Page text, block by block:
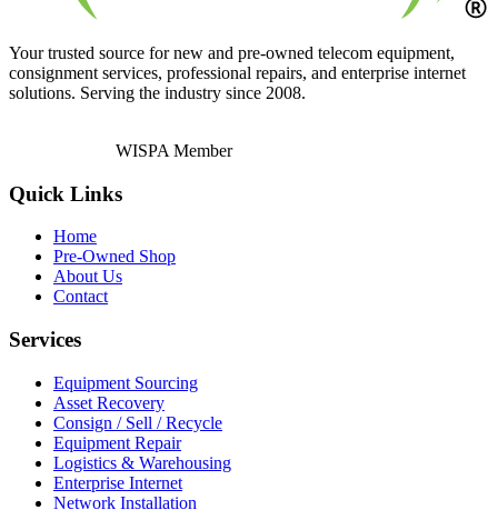
Your trusted source for new and pre-owned telecom equipment,
consignment services, professional repairs, and enterprise internet
solutions. Serving the industry since 2008.
WISPA Member
Quick Links
Home
Pre-Owned Shop
About Us
Contact
Services
Equipment Sourcing
Asset Recovery
Consign / Sell / Recycle
Equipment Repair
Logistics & Warehousing
Enterprise Internet
Network Installation